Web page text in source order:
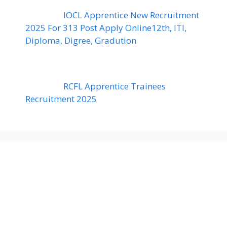
IOCL Apprentice New Recruitment
2025 For 313 Post Apply Online12th, ITI,
Diploma, Digree, Gradution
RCFL Apprentice Trainees
Recruitment 2025